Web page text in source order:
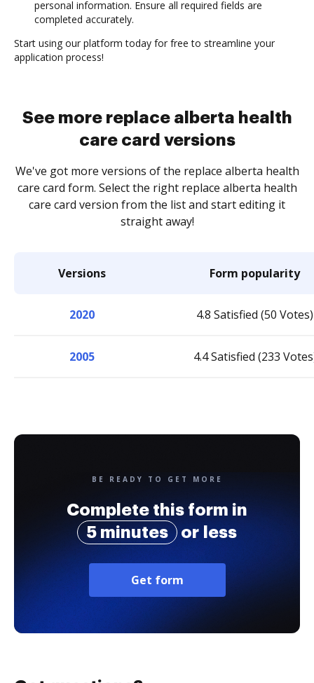
personal information. Ensure all required fields are
completed accurately.
Start using our platform today for free to streamline your
application process!
See more replace alberta health
care card versions
We've got more versions of the replace alberta health
care card form. Select the right replace alberta health
care card version from the list and start editing it
straight away!
Versions Form popularity
2020 4.8 Satisfied (50 Votes)
2005 4.4 Satisfied (233
BE READY TO GET MORE
Complete this form in
5 minutes
or less
Get form